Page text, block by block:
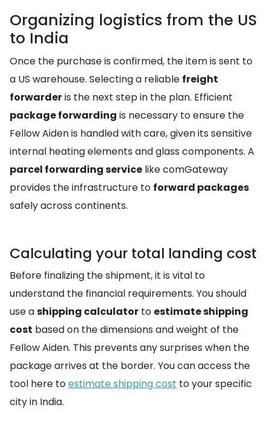
Organizing logistics from the US
to India
Once the purchase is confirmed, the item is sent to
a US warehouse. Selecting a reliable freight
forwarderis the next step in the plan. Efficient
package forwarding is necessary to ensure the
Fellow Aiden is handled with care, given its sensitive
internal heating elements and glass components. A
parcel forwarding service like comGateway
provides the infrastructure to forward packages
safely across continents.
Calculating your total landing cost
Before finalizing the shipment, it is vital to
understand the financial requirements. You should
use ashipping calculator to estimate shipping
cost based on the dimensions and weight of the
Fellow Aiden. This prevents any surprises when the
package arrives at the border. You can access the
tool here toestimate shipping cost to your specific
city in India.